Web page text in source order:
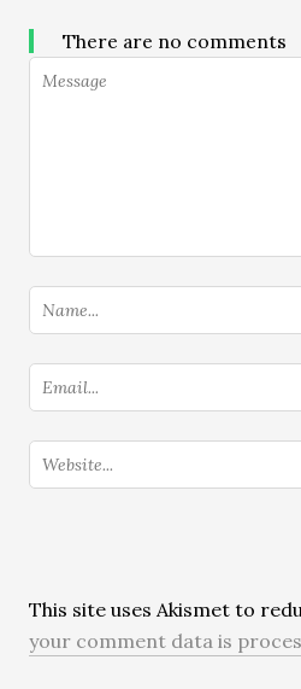
There are no comments
This site uses Akismet to
your comment data is